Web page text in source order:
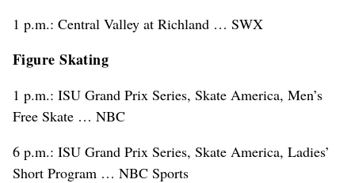
1 p.m.: Central Valley at Richland … SWX
Figure Skating
1 p.m.: ISU Grand Prix Series, Skate America, Men’s
Free Skate … NBC
6 p.m.: ISU Grand Prix Series, Skate America, Ladies’
Short Program … NBC Sports